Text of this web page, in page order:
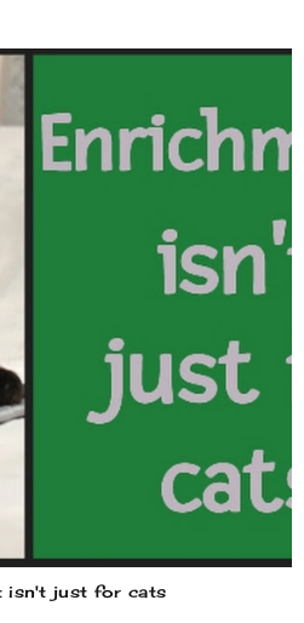
isn't just for cats